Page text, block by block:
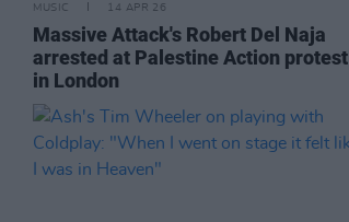
MUSIC 14 APR 26
Massive Attack's Robert Del Naja
arrested at Palestine Action protest
in London